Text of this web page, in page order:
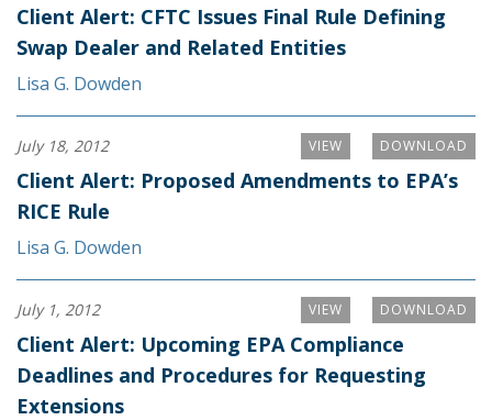
Client Alert: CFTC Issues Final Rule Defining
Swap Dealer and Related Entities
Lisa G. Dowden
DOWNLOAD
VIEW
July 18, 2012
Client Alert: Proposed Amendments to EPA’s
RICE Rule
Lisa G. Dowden
DOWNLOAD
VIEW
July 1, 2012
Client Alert: Upcoming EPA Compliance
Deadlines and Procedures for Requesting
Extensions